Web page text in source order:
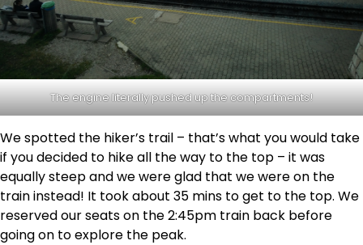
The engine literally pushed up the compartments!
We spotted the hiker’s trail – that’s what you would take
if you decided to hike all the way to the top – it was
equally steep and we were glad that we were on the
train instead! It took about 35 mins to get to the top. We
reserved our seats on the 2:45pm train back before
going on to explore the peak.